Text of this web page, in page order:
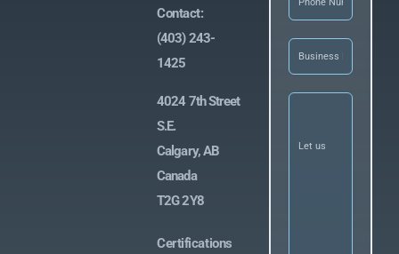
Contact:
(403) 243-
1425
4024 7th Street
S.E.
Calgary, AB
Canada
T2G 2Y8
Certifications
Business
Name(Required)
Let
what
you’re